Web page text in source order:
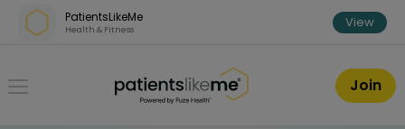
Skip over navigation
PatientsLikeMe
Health & Fitness View
PatientsLikeMe ®
Join